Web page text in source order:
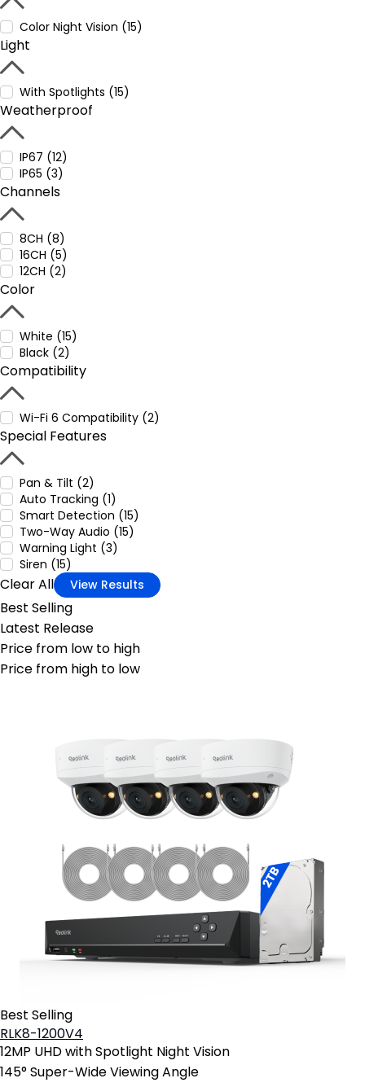
Color Night Vision (15)
Light
With Spotlights (15)
Weatherproof
IP67 (12)
IP65 (3)
Channels
8CH (8)
16CH (5)
12CH (2)
Color
White (15)
Black (2)
Compatibility
Wi-Fi 6 Compatibility (2)
Special Features
Pan & Tilt (2)
Auto Tracking (1)
Smart Detection (15)
Two-Way Audio (15)
Warning Light (3)
Siren (15)
Clear All View Results
Best Selling
Latest Release
Price from low to high
Price from high to low
Best Selling
RLK8-1200V4
12MP UHD with Spotlight Night Vision
145° Super-Wide Viewing Angle